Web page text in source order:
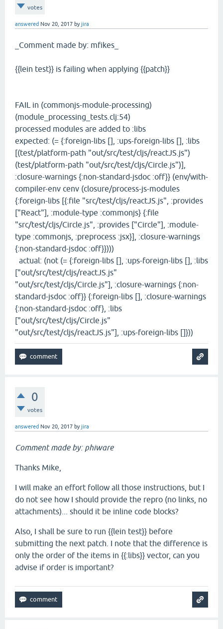
votes
answered Nov 20, 2017 byjira
_Comment made by: mfikes_
{{lein test}} is failing when applying {{patch}}
FAIL in (commonjs-module-processing)
(module_processing_tests.clj:54)
processed modules are added to :libs
expected: (= {:foreign-libs [], :ups-foreign-libs [], :libs
[(test/platform-path "out/src/test/cljs/reactJS.js")
(test/platform-path "out/src/test/cljs/Circle.js")],
:closure-warnings {:non-standard-jsdoc :off}} (env/with-
compiler-env cenv (closure/process-js-modules
{:foreign-libs [{:file "src/test/cljs/reactJS.js", :provides
["React"], :module-type :commonjs} {:file
"src/test/cljs/Circle.js", :provides ["Circle"], :module-
type :commonjs, :preprocess :jsx}], :closure-warnings
{:non-standard-jsdoc :off}})))
actual: (not (= {:foreign-libs [], :ups-foreign-libs [], :libs
["out/src/test/cljs/reactJS.js"
"out/src/test/cljs/Circle.js"], :closure-warnings {:non-
standard-jsdoc :off}} {:foreign-libs [], :closure-warnings
{:non-standard-jsdoc :off}, :libs
["out/src/test/cljs/Circle.js"
"out/src/test/cljs/reactJS.js"], :ups-foreign-libs []}))
0
votes
answered Nov 20, 2017 byjira
Comment made by: phiware
Thanks Mike,
I will make an effort follow all those instructions, but I
do not see how I should provide the repro (no links, no
attachments)... should it be inline code blocks?
Also, I shall be sure to run {{lein test}} before
submitting the next patch. I note that the difference is
only the order of the items in {{:libs}} vector, can you
advise if order is important?